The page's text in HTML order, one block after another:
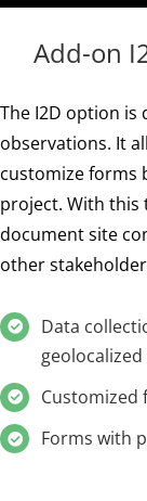
Add-on
The I2D option is
observations. It
customize forms
project. With this
document site
other
Data
Customized
Forms with